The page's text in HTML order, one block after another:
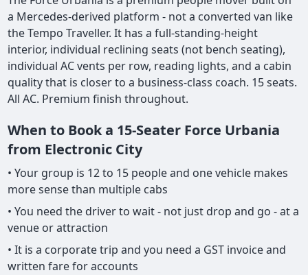
a Mercedes-derived platform - not a converted van like
the Tempo Traveller. It has a full-standing-height
interior, individual reclining seats (not bench seating),
individual AC vents per row, reading lights, and a cabin
quality that is closer to a business-class coach. 15 seats.
All AC. Premium finish throughout.
When to Book a 15-Seater Force Urbania
from Electronic City
• Your group is 12 to 15 people and one vehicle makes
more sense than multiple cabs
• You need the driver to wait - not just drop and go - at a
venue or attraction
• It is a corporate trip and you need a GST invoice and
written fare for accounts